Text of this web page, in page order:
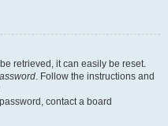
retrieved, it can easily be reset.
. Follow the instructions and
contact a board